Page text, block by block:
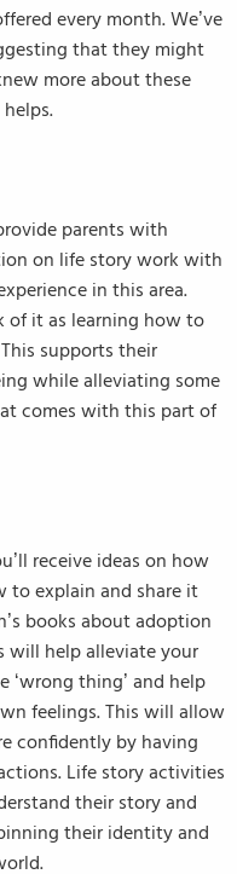
every month. We’ve
that they might
more about these
parents with
on life story work with
in this area.
of it as learning how to
supports their
while alleviating some
comes with this part of
receive ideas on how
to explain and share it
books about adoption
will help alleviate your
‘wrong thing’ and help
feelings. This will allow
confidently by having
Life story activities
their story and
their identity and